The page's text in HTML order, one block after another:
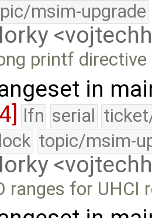
msim-upgrade
printf directive
in
lfn serial
topic/msim-
ranges for UHCI